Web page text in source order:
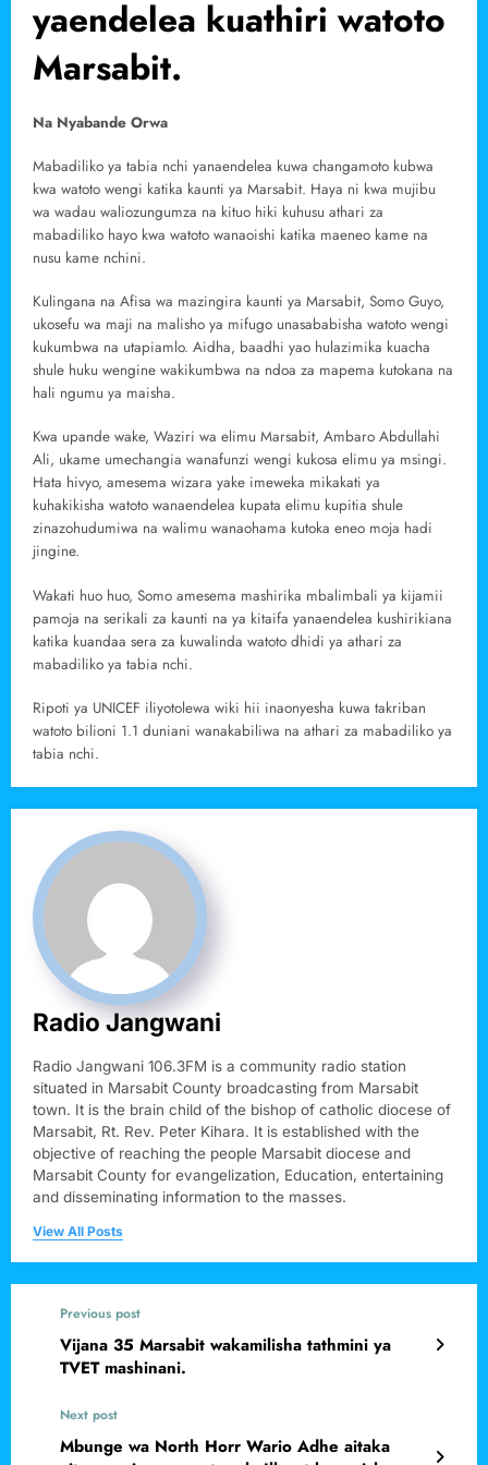
yaendelea kuathiri watoto
Marsabit.
Na Nyabande Orwa
Mabadiliko ya tabia nchi yanaendelea kuwa changamoto kubwa
kwa watoto wengi katika kaunti ya Marsabit. Haya ni kwa mujibu
wa wadau waliozungumza na kituo hiki kuhusu athari za
mabadiliko hayo kwa watoto wanaoishi katika maeneo kame na
nusu kame nchini.
Kulingana na Afisa wa mazingira kaunti ya Marsabit, Somo Guyo,
ukosefu wa maji na malisho ya mifugo unasababisha watoto wengi
kukumbwa na utapiamlo. Aidha, baadhi yao hulazimika kuacha
shule huku wengine wakikumbwa na ndoa za mapema kutokana na
hali ngumu ya maisha.
Kwa upande wake, Waziri wa elimu Marsabit, Ambaro Abdullahi
Ali, ukame umechangia wanafunzi wengi kukosa elimu ya msingi.
Hata hivyo, amesema wizara yake imeweka mikakati ya
kuhakikisha watoto wanaendelea kupata elimu kupitia shule
zinazohudumiwa na walimu wanaohama kutoka eneo moja hadi
jingine.
Wakati huo huo, Somo amesema mashirika mbalimbali ya kijamii
pamoja na serikali za kaunti na ya kitaifa yanaendelea kushirikiana
katika kuandaa sera za kuwalinda watoto dhidi ya athari za
mabadiliko ya tabia nchi.
Ripoti ya UNICEF iliyotolewa wiki hii inaonyesha kuwa takriban
watoto bilioni 1.1 duniani wanakabiliwa na athari za mabadiliko ya
tabia nchi.
Radio Jangwani
Radio Jangwani 106.3FM is a community radio station
situated in Marsabit County broadcasting from Marsabit
town. It is the brain child of the bishop of catholic diocese of
Marsabit, Rt. Rev. Peter Kihara. It is established with the
objective of reaching the people Marsabit diocese and
Marsabit County for evangelization, Education, entertaining
and disseminating information to the masses.
View All Posts
Previous post
Vijana 35 Marsabit wakamilisha tathmini ya
TVET mashinani.
Next post
Mbunge wa North Horr Wario Adhe aitaka